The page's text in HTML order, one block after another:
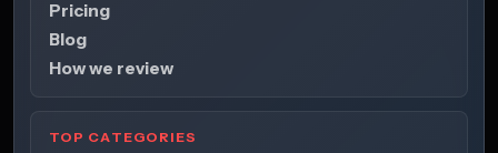
Pricing
Blog
How we review
TOP CATEGORIES